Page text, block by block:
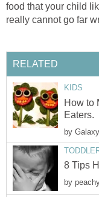
food that your child
really cannot go far
RELATED
KIDS
How to
Eaters.
by
8 Tips
by